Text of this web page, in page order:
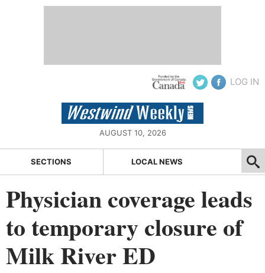
LOG IN
AUGUST 10, 2026
SECTIONS LOCAL NEWS
Physician coverage leads
to temporary closure of
Milk River ED